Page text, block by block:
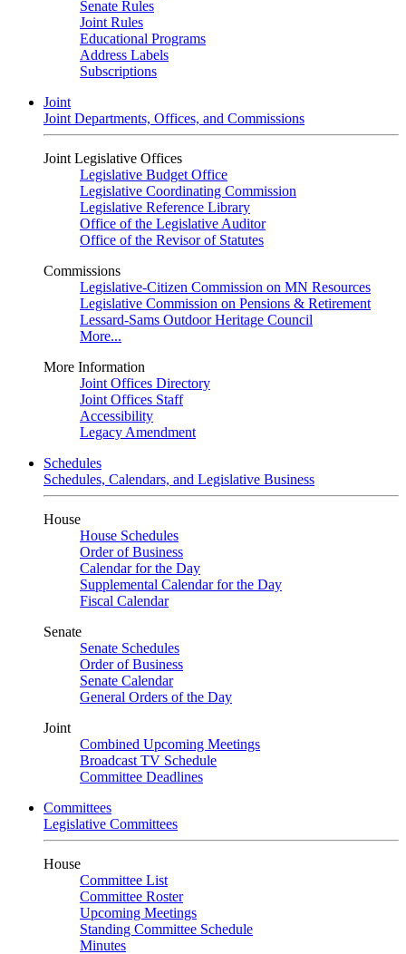
Senate Rules
Joint Rules
Educational Programs
Address Labels
Subscriptions
Joint
Joint Departments, Offices, and Commissions
Joint Legislative Offices
Legislative Budget Office
Legislative Coordinating Commission
Legislative Reference Library
Office of the Legislative Auditor
Office of the Revisor of Statutes
Commissions
Legislative-Citizen Commission on MN Resources
Legislative Commission on Pensions & Retirement
Lessard-Sams Outdoor Heritage Council
More...
More Information
Joint Offices Directory
Joint Offices Staff
Accessibility
Legacy Amendment
Schedules
Schedules, Calendars, and Legislative Business
House
House Schedules
Order of Business
Calendar for the Day
Supplemental Calendar for the Day
Fiscal Calendar
Senate
Senate Schedules
Order of Business
Senate Calendar
General Orders of the Day
Joint
Combined Upcoming Meetings
Broadcast TV Schedule
Committee Deadlines
Committees
Legislative Committees
House
Committee List
Committee Roster
Upcoming Meetings
Standing Committee Schedule
Minutes